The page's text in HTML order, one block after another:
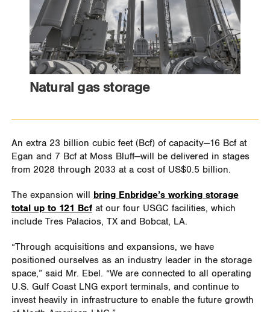
Natural gas storage
An extra 23 billion cubic feet (Bcf) of capacity—16 Bcf at
Egan and 7 Bcf at Moss Bluff—will be delivered in stages
from 2028 through 2033 at a cost of US$0.5 billion.
The expansion will bring Enbridge’s working storage
total up to 121 Bcfat our four USGC facilities, which
include Tres Palacios, TX and Bobcat, LA.
“Through acquisitions and expansions, we have
positioned ourselves as an industry leader in the storage
space,” said Mr. Ebel. “We are connected to all operating
U.S. Gulf Coast LNG export terminals, and continue to
invest heavily in infrastructure to enable the future growth